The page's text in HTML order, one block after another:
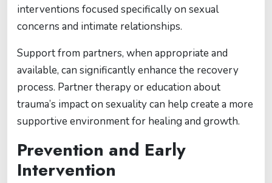
interventions focused specifically on sexual
concerns and intimate relationships.
Support from partners, when appropriate and
available, can significantly enhance the recovery
process. Partner therapy or education about
trauma’s impact on sexuality can help create a more
supportive environment for healing and growth.
Prevention and Early
Intervention